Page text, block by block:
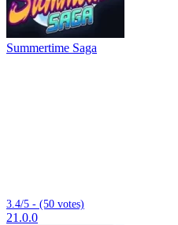
Summertime Saga
3.4/5 - (50 votes)
21.0.0